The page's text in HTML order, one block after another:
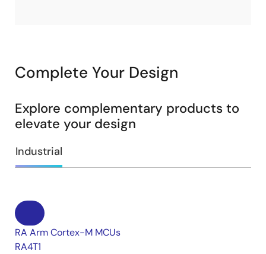
Complete Your Design
Explore complementary products to
elevate your design
Industrial
RA Arm Cortex-M MCUs
RA4T1